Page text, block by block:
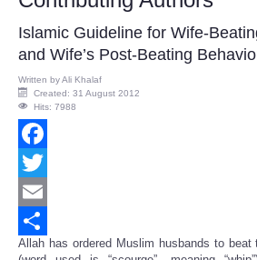
Islamic Guideline for Wife-
and Wife’s Post-Beating
Written byAli Khalaf
Created: 31 August 2012
Hits: 7988
Facebook
Twitter
Email
Share
Allah has ordered Muslim husbands to